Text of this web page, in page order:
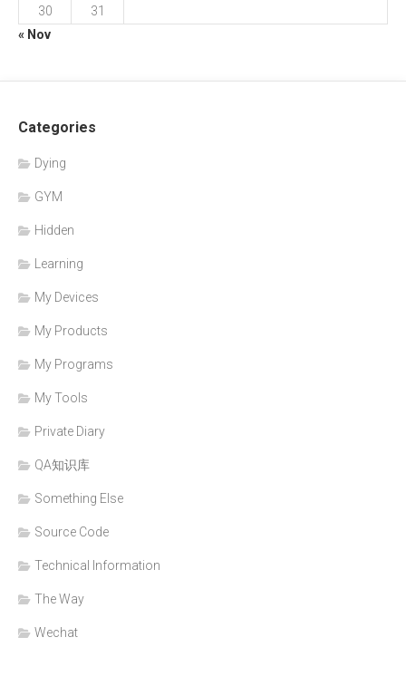
30
31
« Nov
Categories
Dying
GYM
Hidden
Learning
My Devices
My Products
My Programs
My Tools
Private Diary
QA知识库
Something Else
Source Code
Technical Information
The Way
Wechat